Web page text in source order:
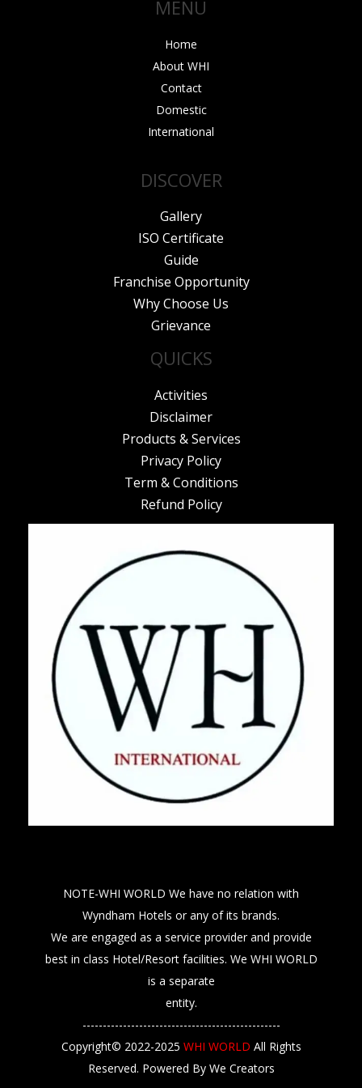
k
MENU
Home
About WHI
Contact
Domestic
International
DISCOVER
Gallery
ISO Certificate
Guide
Franchise Opportunity
Why Choose Us
Grievance
QUICKS
Activities
Disclaimer
Products & Services
Privacy Policy
Term & Conditions
Refund Policy
NOTE-WHI WORLD We have no relation with
Wyndham Hotels or any of its brands.
We are engaged as a service provider and provide
best in class Hotel/Resort facilities. We WHI WORLD
is a separate
entity.
-------------------------------------------------
Copyright© 2022-2025 WHI WORLD All Rights
Reserved. Powered By We Creators